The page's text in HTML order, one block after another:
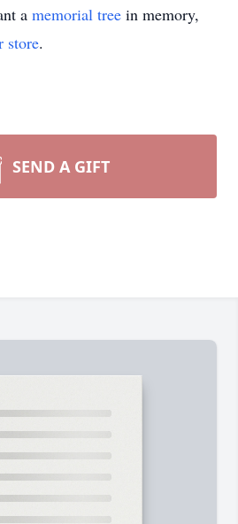
a memorial tree in memory,
store.
SEND A GIFT